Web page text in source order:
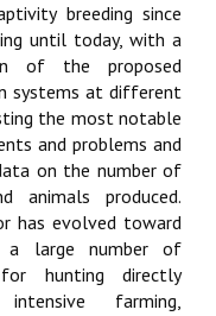
breeding since
until today, with a
of the proposed
systems at different
the most notable
and problems and
on the number of
animals produced.
has evolved toward
a large number of
hunting directly
farming,